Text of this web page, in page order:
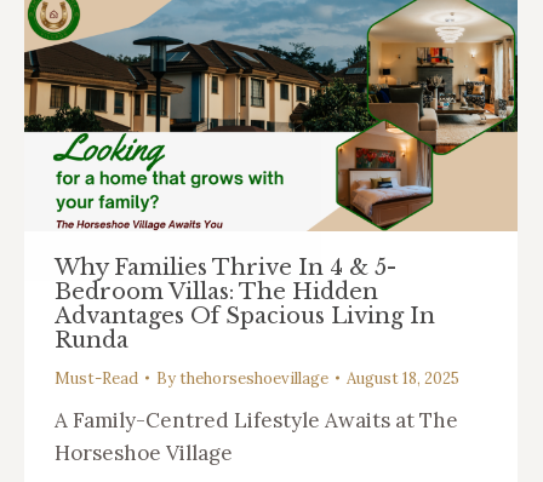
Why Families Thrive In 4 & 5-
Bedroom Villas: The Hidden
Advantages Of Spacious Living In
Runda
Must-Read Bythehorseshoevillage August 18, 2025
A Family-Centred Lifestyle Awaits at The
Horseshoe Village